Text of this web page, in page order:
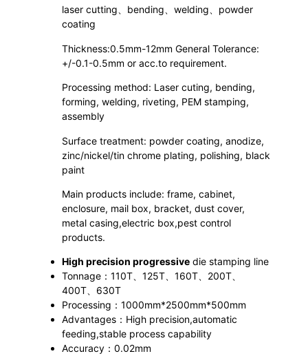
laser cutting、bending、welding、powder
coating
Thickness:0.5mm-12mm General Tolerance:
+/-0.1-0.5mm or acc.to requirement.
Processing method: Laser cuting, bending,
forming, welding, riveting, PEM stamping,
assembly
Surface treatment: powder coating, anodize,
zinc/nickel/tin chrome plating, polishing, black
paint
Main products include: frame, cabinet,
enclosure, mail box, bracket, dust cover,
metal casing,electric box,pest control
products.
High precision progressive die stamping line
Tonnage：110T、125T、160T、200T、
400T、630T
Processing：1000mm*2500mm*500mm
Advantages：High precision,automatic
feeding,stable process capability
Accuracy：0.02mm